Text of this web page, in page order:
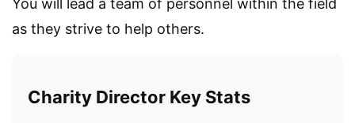
You will lead a team of personnel within the field
as they strive to help others.
Charity Director Key Stats